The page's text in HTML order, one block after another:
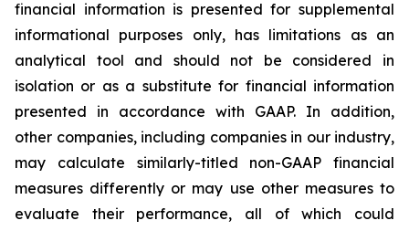
financial information is presented for supplemental
informational purposes only, has limitations as an
analytical tool and should not be considered in
isolation or as a substitute for financial information
presented in accordance with GAAP. In addition,
other companies, including companies in our industry,
may calculate similarly-titled non-GAAP financial
measures differently or may use other measures to
evaluate their performance, all of which could